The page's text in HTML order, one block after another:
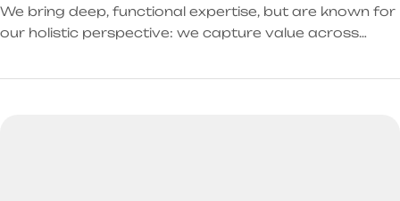
We bring deep, functional expertise, but are known for
our holistic perspective: we capture value across